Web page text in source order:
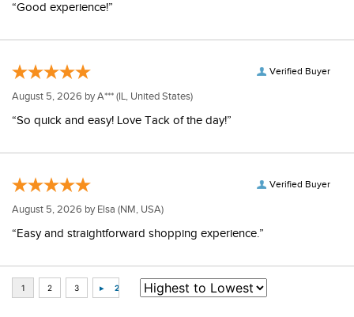
“Good experience!”
Verified Buyer
August 5, 2026 byA*** (IL, United States)
“So quick and easy! Love Tack of the day!”
Verified Buyer
August 5, 2026 by Elsa (NM, USA)
“Easy and straightforward shopping experience.”